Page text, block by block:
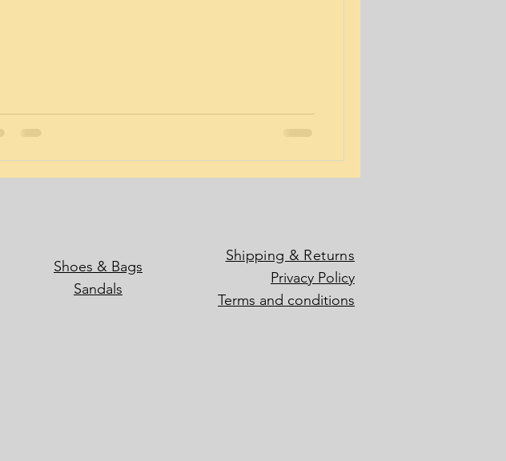
Shoes & Bags
Sandals
Shipping & Returns
Privacy Policy
Terms and conditions